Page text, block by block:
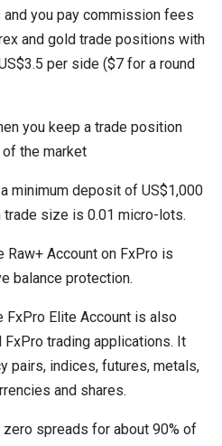
you pay commission fees
and gold trade positions with
per side ($7 for a round
you keep a trade position
the market
minimum deposit of US$1,000
trade size is 0.01 micro-lots.
Raw+ Account on FxPro is
balance protection.
FxPro Elite Account is also
trading applications. It
pairs, indices, futures, metals,
and shares.
spreads for about 90% of